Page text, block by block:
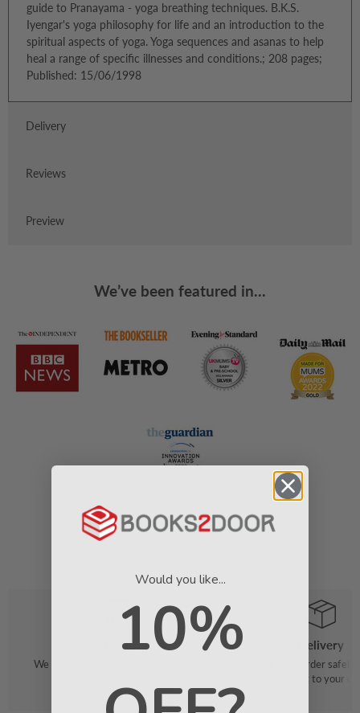
guide to Pranayama - yoga breathing techniques. B.K.S.
Iyengar's yoga philosophy for life and an introduction to the
spiritual aspects of yoga. Yoga sequences and asanas to help
heal a range of specific illnesses and conditions.; 208 pages;
Published: 15/06/1998
Delivery
Reviews
Preview
We’ve been featured in...
Order
We make it easy to find your favourite
Delivery
We pack your order safely
straight to your
Would you like...
10%